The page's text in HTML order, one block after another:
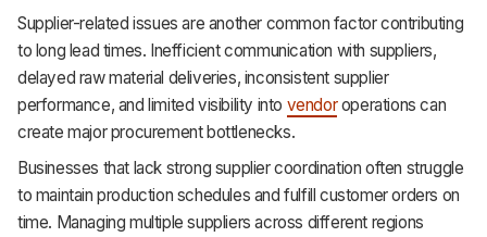
Supplier-related issues are another common factor contributing
to long lead times. Inefficient communication with suppliers,
delayed raw material deliveries, inconsistent supplier
performance, and limited visibility into vendoroperations can
create major procurement bottlenecks.
Businesses that lack strong supplier coordination often struggle
to maintain production schedules and fulfill customer orders on
time. Managing multiple suppliers across different regions